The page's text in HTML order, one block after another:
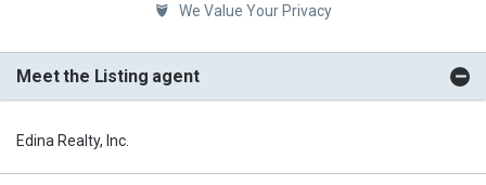
We Value Your Privacy
Meet the Listing agent
Edina Realty, Inc.